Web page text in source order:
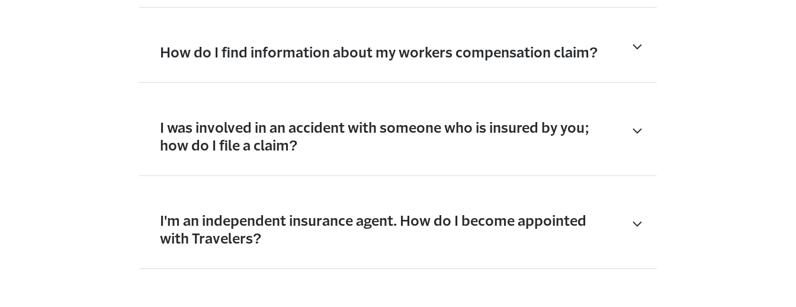
How do I find information about my workers compensation claim?
I was involved in an accident with someone who is insured by you;
how do I file a claim?
I'm an independent insurance agent. How do I become appointed
with Travelers?